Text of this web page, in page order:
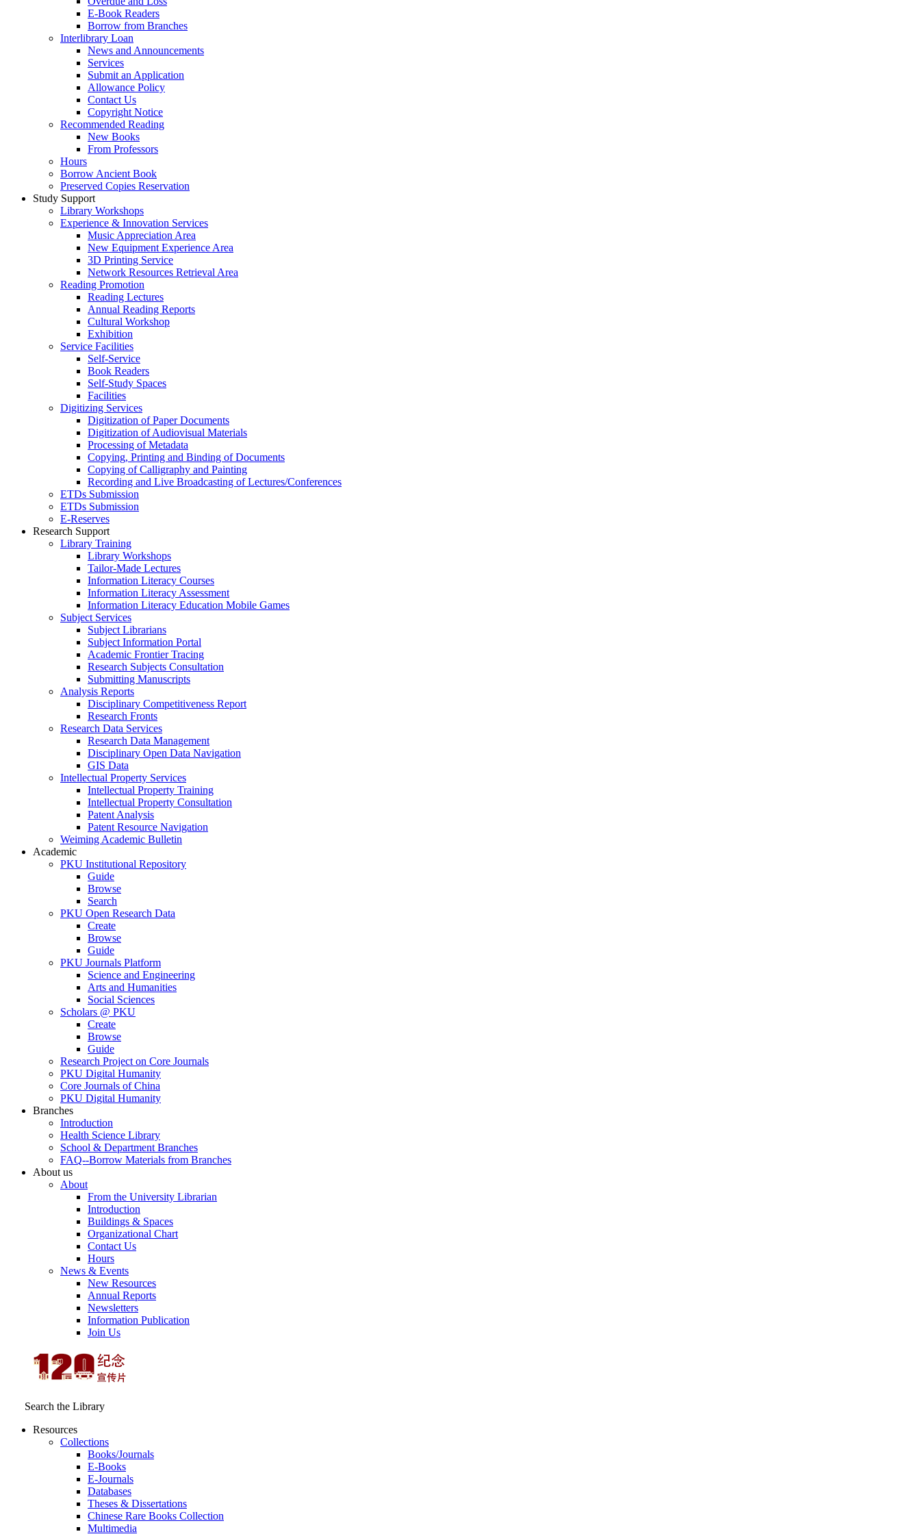
E-Book Readers
Borrow from Branches
Interlibrary Loan
News and Announcements
Services
Submit an Application
Allowance Policy
Contact Us
Copyright Notice
Recommended Reading
New Books
From Professors
Hours
Borrow Ancient Book
Preserved Copies Reservation
Study Support
Library Workshops
Experience & Innovation Services
Music Appreciation Area
New Equipment Experience Area
3D Printing Service
Network Resources Retrieval Area
Reading Promotion
Reading Lectures
Annual Reading Reports
Cultural Workshop
Exhibition
Service Facilities
Self-Service
Book Readers
Self-Study Spaces
Facilities
Digitizing Services
Digitization of Paper Documents
Digitization of Audiovisual Materials
Processing of Metadata
Copying, Printing and Binding of Documents
Copying of Calligraphy and Painting
Recording and Live Broadcasting of Lectures/Conferences
ETDs Submission
ETDs Submission
E‑Reserves
Research Support
Library Training
Library Workshops
Tailor-Made Lectures
Information Literacy Courses
Information Literacy Assessment
Information Literacy Education Mobile Games
Subject Services
Subject Librarians
Subject Information Portal
Academic Frontier Tracing
Research Subjects Consultation
Submitting Manuscripts
Analysis Reports
Disciplinary Competitiveness Report
Research Fronts
Research Data Services
Research Data Management
Disciplinary Open Data Navigation
GIS Data
Intellectual Property Services
Intellectual Property Training
Intellectual Property Consultation
Patent Analysis
Patent Resource Navigation
Weiming Academic Bulletin
Academic
PKU Institutional Repository
Guide
Browse
Search
PKU Open Research Data
Create
Browse
Guide
PKU Journals Platform
Science and Engineering
Arts and Humanities
Social Sciences
Scholars @ PKU
Create
Browse
Guide
Research Project on Core Journals
PKU Digital Humanity
Core Journals of China
PKU Digital Humanity
Branches
Introduction
Health Science Library
School & Department Branches
FAQ--Borrow Materials from Branches
About us
About
From the University Librarian
Introduction
Buildings & Spaces
Organizational Chart
Contact Us
Hours
News & Events
New Resources
Annual Reports
Newsletters
Information Publication
Join Us
Search the Library
Resources
Collections
Books/Journals
E-Books
E‑Journals
Databases
Theses & Dissertations
Chinese Rare Books Collection
Multimedia